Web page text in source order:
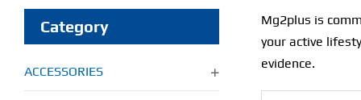
Category
ACCESSORIES
Mg2plus is
your active
evidence.